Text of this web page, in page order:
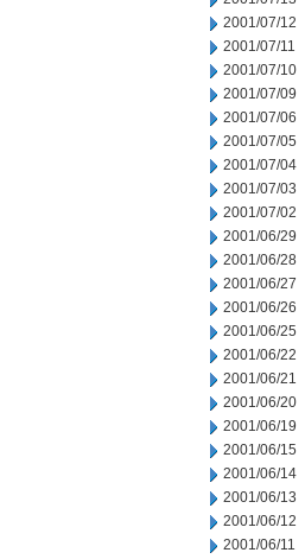
2001/07/12
2001/07/11
2001/07/10
2001/07/09
2001/07/06
2001/07/05
2001/07/04
2001/07/03
2001/07/02
2001/06/29
2001/06/28
2001/06/27
2001/06/26
2001/06/25
2001/06/22
2001/06/21
2001/06/20
2001/06/19
2001/06/15
2001/06/14
2001/06/13
2001/06/12
2001/06/11